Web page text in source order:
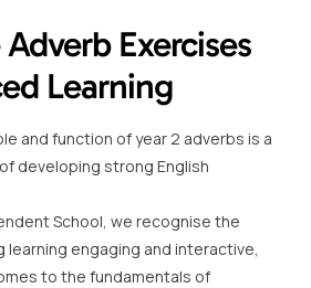
Exercises
Learning
and function of year 2 adverbs is a
developing strong English
School, we recognise the
learning engaging and interactive,
to the fundamentals of